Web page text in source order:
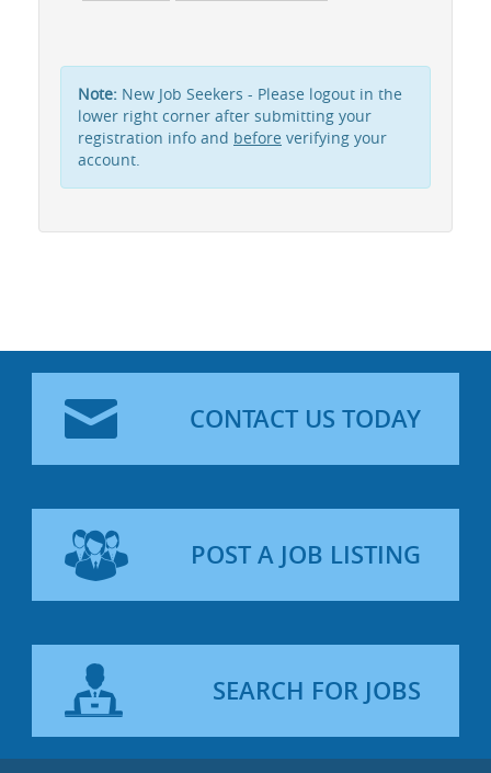
Note: New Job Seekers - Please logout in the
lower right corner after submitting your
registration info and before verifying your
account.
CONTACT US TODAY
POST A JOB LISTING
SEARCH FOR JOBS